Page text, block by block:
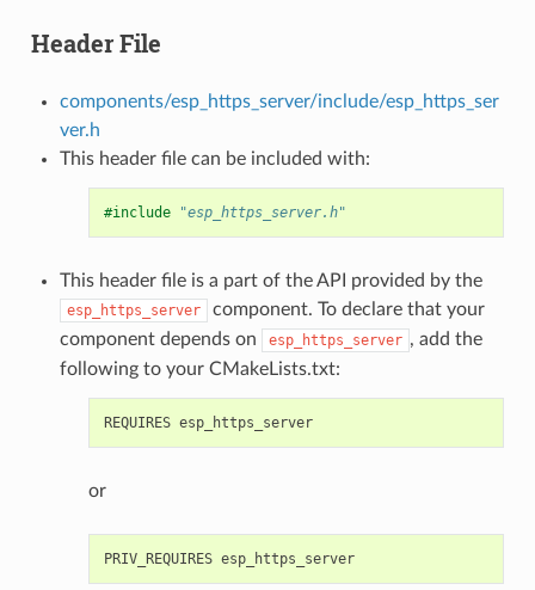
Header File
components/esp_https_server/include/esp_https_ser
ver.h
This header file can be included with:
#include "esp_https_server.h"
This header file is a part of the API provided by the
esp_https_server
component. To declare that your
component depends on
esp_https_server , add the
following to your CMakeLists.txt:
REQUIRES esp_https_server
or
PRIV_REQUIRES esp_https_server